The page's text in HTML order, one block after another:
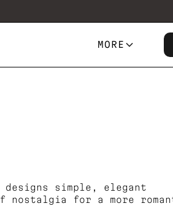
MORE
designs simple, elegant
nostalgia for a more